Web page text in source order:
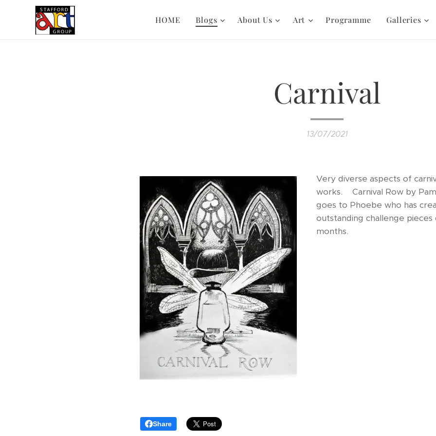
HOME Blogs About Us Art Programme Galleries
Carnival
13/07/2021
Very diverse aspects of
works. Carnival Row by
goes to Phoebe who has
outstanding challenge
months.
Share